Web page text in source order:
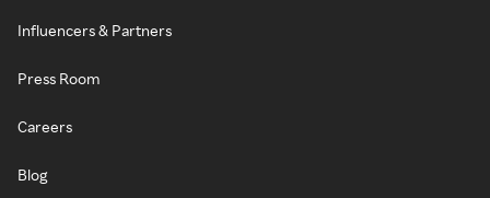
Influencers & Partners
Press Room
Careers
Blog